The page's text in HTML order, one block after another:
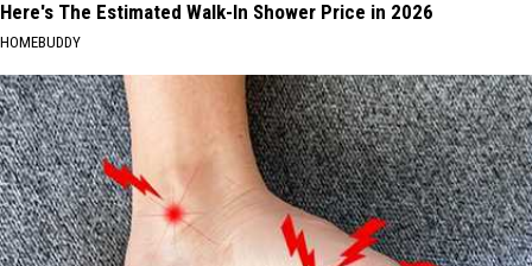
Here's The Estimated Walk-In Shower Price in 2026
HOMEBUDDY